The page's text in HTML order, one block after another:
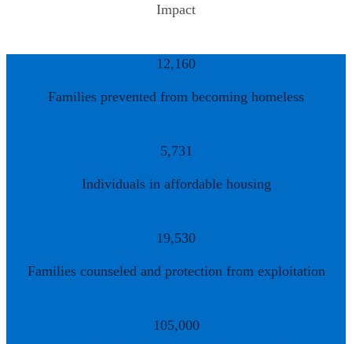
Impact
12,160
Families prevented from becoming homeless
5,731
Individuals in affordable housing
19,530
Families counseled and protection from exploitation
105,000